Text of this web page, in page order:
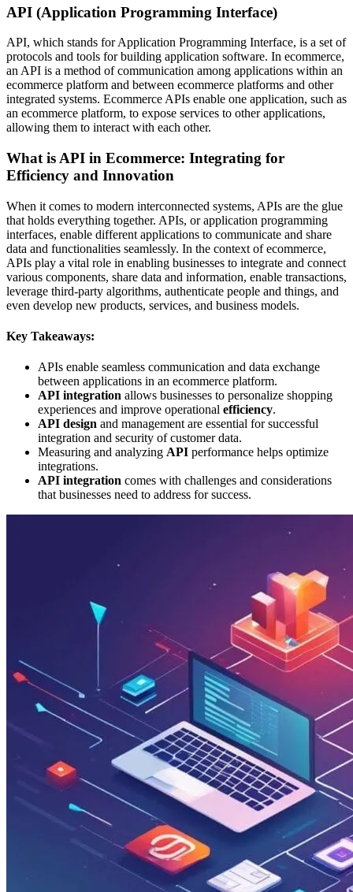
API (Application Programming Interface)
API, which stands for Application Programming Interface, is a set of
protocols and tools for building application software. In ecommerce,
an API is a method of communication among applications within an
ecommerce platform and between ecommerce platforms and other
integrated systems. Ecommerce APIs enable one application, such as
an ecommerce platform, to expose services to other applications,
allowing them to interact with each other.
What is API in Ecommerce: Integrating for
Efficiency and Innovation
When it comes to modern interconnected systems, APIs are the glue
that holds everything together. APIs, or application programming
interfaces, enable different applications to communicate and share
data and functionalities seamlessly. In the context of ecommerce,
APIs play a vital role in enabling businesses to integrate and connect
various components, share data and information, enable transactions,
leverage third-party algorithms, authenticate people and things, and
even develop new products, services, and business models.
Key Takeaways:
APIs enable seamless communication and data exchange
between applications in an ecommerce platform.
API integration allows businesses to personalize shopping
experiences and improve operational efficiency.
API design and management are essential for successful
integration and security of customer data.
Measuring and analyzing API performance helps optimize
integrations.
API integration comes with challenges and considerations
that businesses need to address for success.